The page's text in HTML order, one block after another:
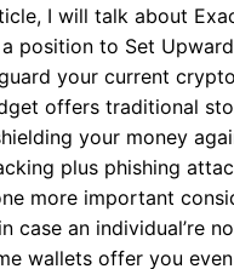
I will talk about
position to Set
your current
offers traditional
your money
plus phishing
more important
case an individual’re
wallets offer you